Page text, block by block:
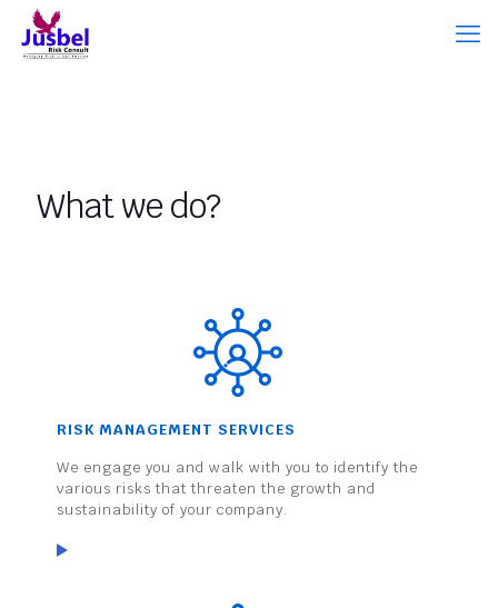
What we do?
RISK MANAGEMENT SERVICES
We engage you and walk with you to identify the
various risks that threaten the growth and
sustainability of your company.